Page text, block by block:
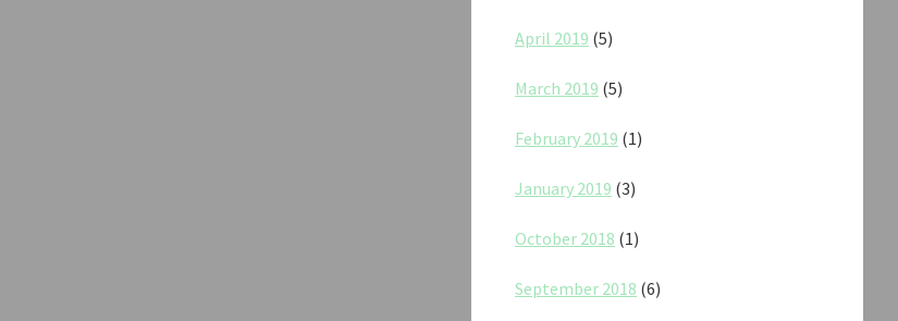
April 2019 (5)
March 2019 (5)
February 2019 (1)
January 2019 (3)
October 2018 (1)
September 2018 (6)